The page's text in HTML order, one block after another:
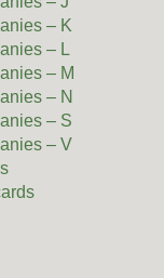
– K
– L
– M
– N
– S
– V